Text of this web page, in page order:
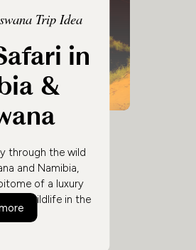
Trip Idea
in
&
through the wild
and Namibia,
of a luxury
wildlife in the
the surreal
Luxury Safari in Namibia &